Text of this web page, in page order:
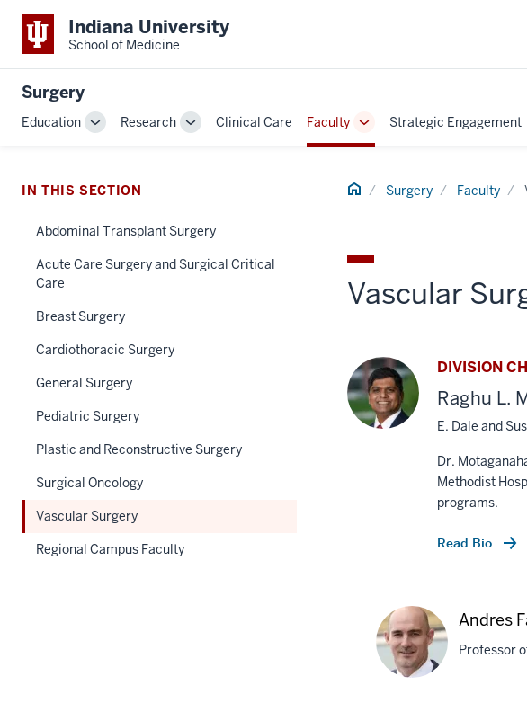
Indiana University
School of Medicine
Surgery
Education
ToggleResearch
ToggleClinical Care Faculty
Toggle
Sub-
Strategic Engagement
Home Surgery Faculty
Vascular
DIVISION
Raghu L.
E. Dale and
Dr.
Methodist
programs.
Read Bio
Andres
Professor
IN THIS SECTION
Abdominal Transplant Surgery
Acute Care Surgery and Surgical Critical
Care
Breast Surgery
Cardiothoracic Surgery
General Surgery
Pediatric Surgery
Plastic and Reconstructive Surgery
Surgical Oncology
Vascular Surgery
Regional Campus Faculty